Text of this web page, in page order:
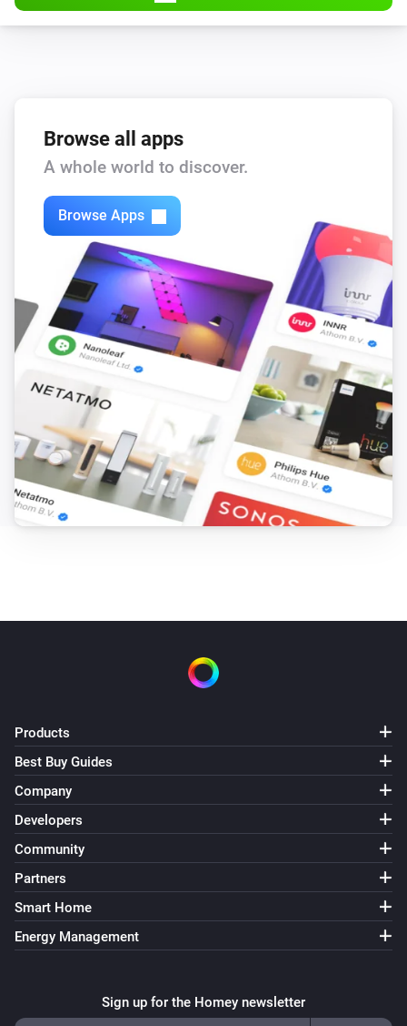
Browse all apps
A whole world to discover.
Browse Apps
Products
Best Buy Guides
Company
Developers
Community
Partners
Smart Home
Energy Management
Sign up for the Homey newsletter